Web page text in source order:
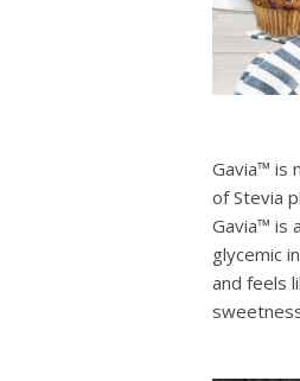
Gavia™ is
of Stevia
Gavia™ is
glycemic
and feels